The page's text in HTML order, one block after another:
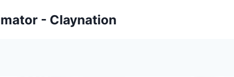
- Claynation